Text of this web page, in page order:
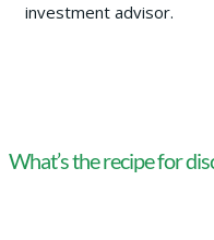
investment advisor.
What’s the recipe for